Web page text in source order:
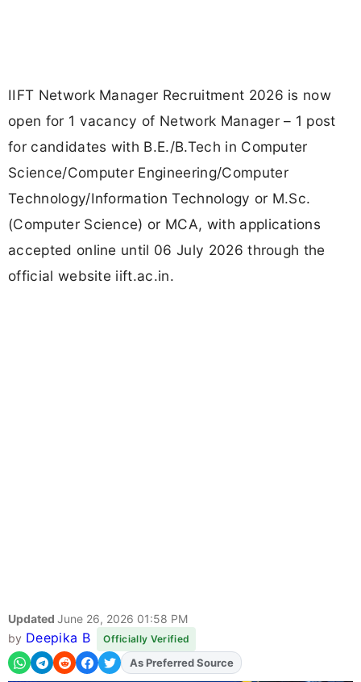
IIFT Network Manager Recruitment 2026 is now
open for 1 vacancy of Network Manager – 1 post
for candidates with B.E./B.Tech in Computer
Science/Computer Engineering/Computer
Technology/Information Technology or M.Sc.
(Computer Science) or MCA, with applications
accepted online until 06 July 2026 through the
official website iift.ac.in.
Updated June 26, 2026 01:58 PM
by Deepika B Officially Verified
AddFJAon